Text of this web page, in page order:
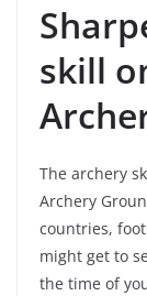
skill
The archery
Archery
countries,
might get to
the time of